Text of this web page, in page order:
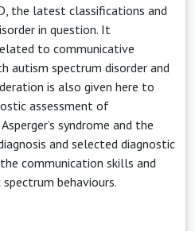
the latest classifications and
in question. It
to communicative
autism spectrum disorder and
is also given here to
assessment of
syndrome and the
and selected diagnostic
communication skills and
behaviours.